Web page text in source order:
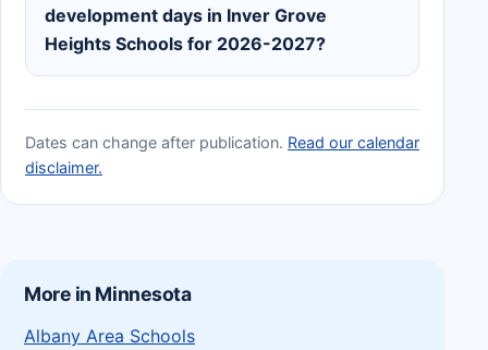
development days in Inver Grove
Heights Schools for 2026-2027?
Dates can change after publication. Read our calendar
disclaimer.
More in Minnesota
Albany Area Schools